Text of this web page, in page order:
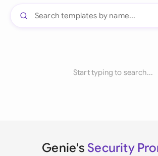
Start typing to search...
Genie's Security